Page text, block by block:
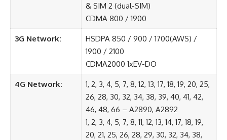
& SIM 2 (dual-SIM)
CDMA 800 / 1900
3G Network:
HSDPA 850 / 900 / 1700(AWS) /
1900 / 2100
CDMA2000 1xEV-DO
4G Network:
1, 2, 3, 4, 5, 7, 8, 12, 13, 17, 18, 19, 20, 25,
26, 28, 30, 32, 34, 38, 39, 40, 41, 42,
46, 48, 66 – A2890, A2892
1, 2, 3, 4, 5, 7, 8, 11, 12, 13, 14, 17, 18, 19,
20, 21, 25, 26, 28, 29, 30, 32, 34, 38,